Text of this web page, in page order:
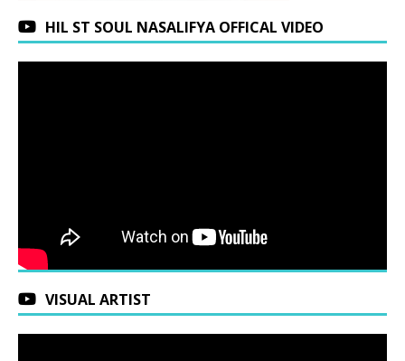
HIL ST SOUL NASALIFYA OFFICAL VIDEO
VISUAL ARTIST